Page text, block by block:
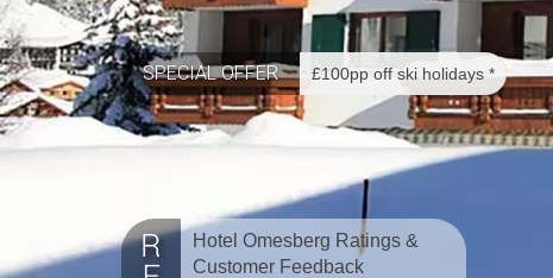
SPECIAL OFFER £100pp off ski holidays *
Hotel Omesberg Ratings &
Customer Feedback